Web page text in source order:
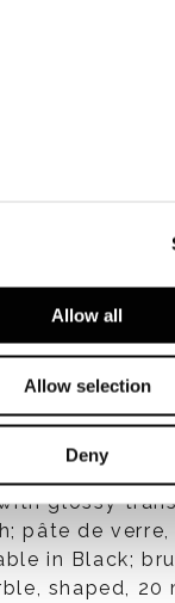
Allow all
Allow selection
Deny
beveled,
glossy
pâte de verre,
in Black;
shaped, 20